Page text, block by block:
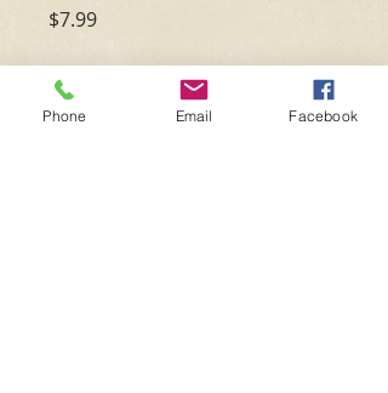
$7.99Price
Flavor *
Phone Email Facebook